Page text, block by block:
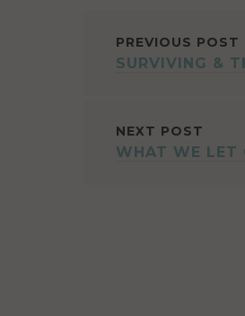
POST
PREVIOUS POST
SURVIVING &
NEXT POST
WHAT WE LET